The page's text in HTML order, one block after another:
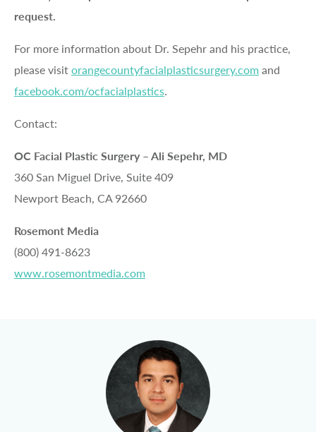
request.
For more information about Dr. Sepehr and his practice,
please visitorangecountyfacialplasticsurgery.comand
facebook.com/ocfacialplastics.
Contact:
OC Facial Plastic Surgery – Ali Sepehr, MD
360 San Miguel Drive, Suite 409
Newport Beach, CA 92660
Rosemont Media
(800) 491-8623
www.rosemontmedia.com